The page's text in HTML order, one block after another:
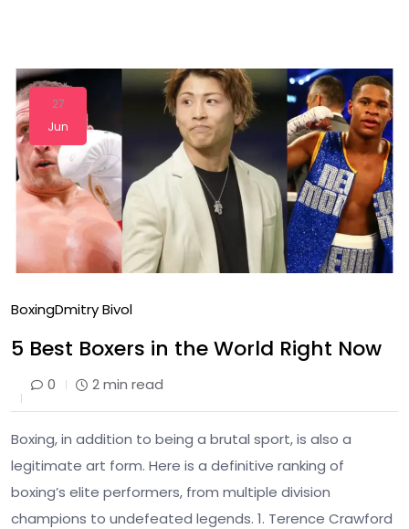
27
Jun
BoxingDmitry Bivol
5 Best Boxers in the World Right Now
0 2 min read
Boxing, in addition to being a brutal sport, is also a
legitimate art form. Here is a definitive ranking of
boxing’s elite performers, from multiple division
champions to undefeated legends. 1. Terence Crawford